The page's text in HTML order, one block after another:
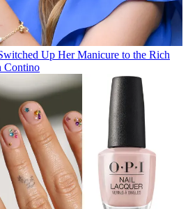
Up Her Manicure to the Rich
Contino